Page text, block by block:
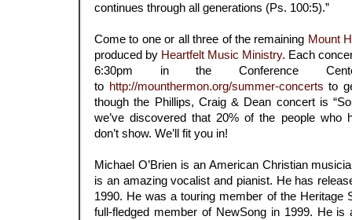
continues through all generations (Ps. 100:5).”
Come to one or all three of the remaining Mount
produced by Heartfelt Music Ministry. Each
6:30pm in the Conference
to http://mounthermon.org/summer-concerts to
though the Phillips, Craig & Dean concert is
we’ve discovered that 20% of the people who
don’t show. We’ll fit you in!
Michael O’Brien is an American Christian
is an amazing vocalist and pianist. He has
1990. He was a touring member of the Heritage
full-fledged member of NewSong in 1999. He is